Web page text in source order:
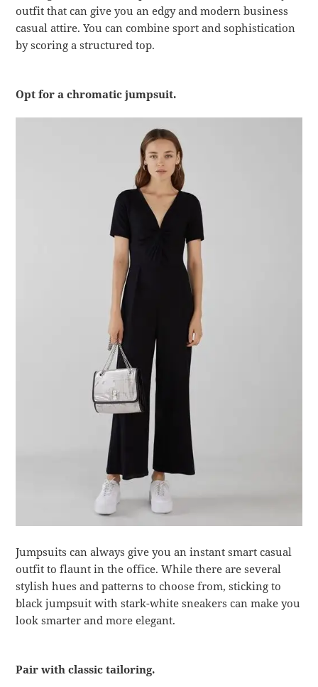
outfit that can give you an edgy and modern business
casual attire. You can combine sport and sophistication
by scoring a structured top.
Opt for a chromatic jumpsuit.
Jumpsuits can always give you an instant smart casual
outfit to flaunt in the office. While there are several
stylish hues and patterns to choose from, sticking to
black jumpsuit with stark-white sneakers can make you
look smarter and more elegant.
Pair with classic tailoring.